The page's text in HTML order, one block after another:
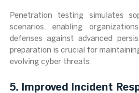
Penetration testing simulates
scenarios, enabling
defenses against advanced
preparation is crucial for
evolving cyber threats.
5. Improved Incident